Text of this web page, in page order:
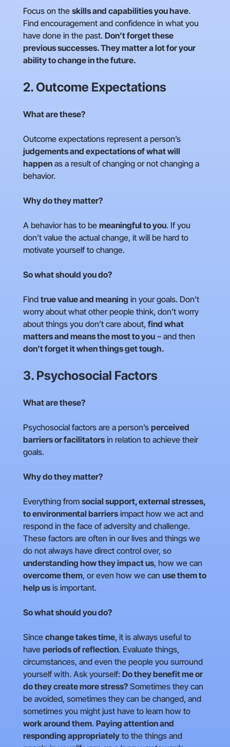
Focus on the skills and capabilities you have.
Find encouragement and confidence in what you
have done in the past. Don’t forget these
previous successes. They matter a lot for your
ability to change in the future.
2. Outcome Expectations
What are these?
Outcome expectations represent a person’s
judgements and expectations of what will
happenas a result of changing or not changing a
behavior.
Why do they matter?
A behavior has to be meaningful to you. If you
don’t value the actual change, it will be hard to
motivate yourself to change.
So what should you do?
Find true value and meaning in your goals. Don’t
worry about what other people think, don’t worry
about things you don’t care about, find what
matters and means the most to you– and then
don’t forget it when things get tough.
3. Psychosocial Factors
What are these?
Psychosocial factors are a person’s perceived
barriers or facilitatorsin relation to achieve their
goals.
Why do they matter?
Everything from social support, external stresses,
to environmental barriersimpact how we act and
respond in the face of adversity and challenge.
These factors are often in our lives and things we
do not always have direct control over, so
understanding how they impact us, how we can
overcome them, or even how we can use them to
help usis important.
So what should you do?
Since change takes time, it is always useful to
have periods of reflection. Evaluate things,
circumstances, and even the people you surround
yourself with. Ask yourself: Do they benefit me or
do they create more stress?Sometimes they can
be avoided, sometimes they can be changed, and
sometimes you might just have to learn how to
work around them. Paying attention and
responding appropriatelyto the things and